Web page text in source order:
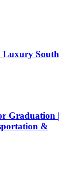
Luxury South
Graduation |
&